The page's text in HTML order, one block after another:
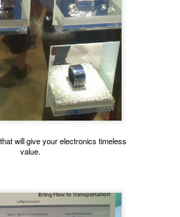
will give your electronics timeless
value.